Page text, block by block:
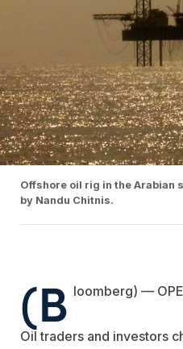
Offshore oil rig in the Arabian
by Nandu Chitnis.
(B loomberg) —
Oil traders and investors